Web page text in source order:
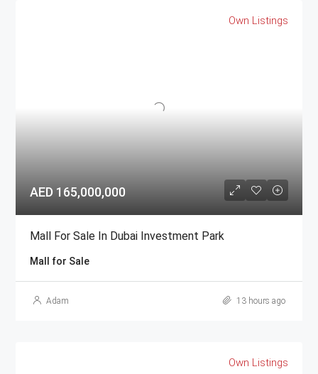
Own Listings
AED 165,000,000
Mall For Sale In Dubai Investment Park
Mall for Sale
Adam 13 hours ago
Own Listings